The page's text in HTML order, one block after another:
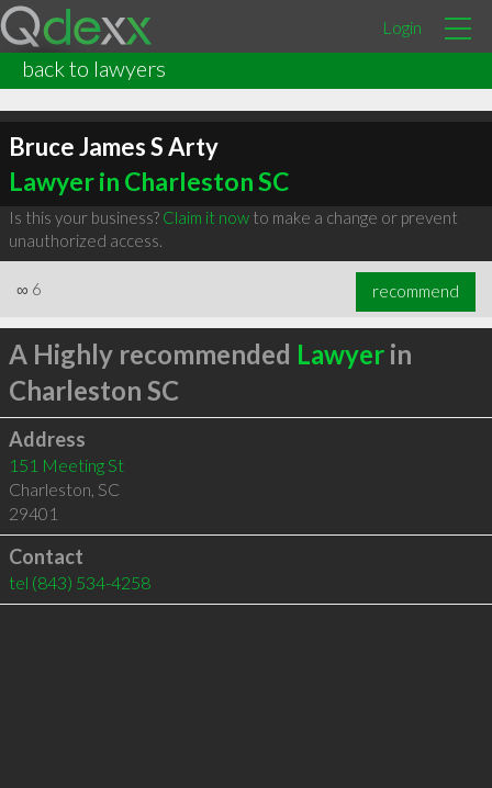
Login
back to lawyers
Bruce James S Arty
Lawyer in Charleston SC
Is this your business? Claim it nowto make a change or prevent
unauthorized access.
∞ 6 recommend
A Highly recommended Lawyerin
Charleston SC
Address
151 Meeting St
Charleston, SC
29401
Contact
tel (843) 534-4258